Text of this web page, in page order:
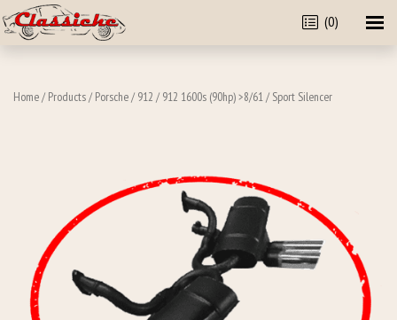
(0)
Home/ Products/ Porsche/ 912 / 912 1600s (90hp) >8/61/ Sport Silencer